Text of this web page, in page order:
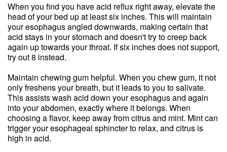
When you find you have acid reflux right away, elevate the
head of your bed up at least six inches. This will maintain
your esophagus angled downwards, making certain that
acid stays in your stomach and doesn't try to creep back
again up towards your throat. If six inches does not support,
try out 8 instead.
Maintain chewing gum helpful. When you chew gum, it not
only freshens your breath, but it leads to you to salivate.
This assists wash acid down your esophagus and again
into your abdomen, exactly where it belongs. When
choosing a flavor, keep away from citrus and mint. Mint can
trigger your esophageal sphincter to relax, and citrus is
high in acid.